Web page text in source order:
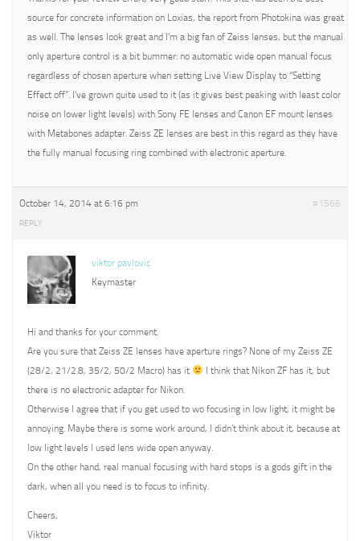
source for concrete information on Loxias, the report from Photokina was great
as well. The lenses look great and I’m a big fan of Zeiss lenses, but the manual
only aperture control is a bit bummer: no automatic wide open manual focus
regardless of chosen aperture when setting Live View Display to “Setting
Effect off”. I’ve grown quite used to it (as it gives best peaking with least color
noise on lower light levels) with Sony FE lenses and Canon EF mount lenses
with Metabones adapter. Zeiss ZE lenses are best in this regard as they have
the fully manual focusing ring combined with electronic aperture.
October 14, 2014 at 6:16 pm #1566
REPLY
viktor pavlovic
Keymaster
Hi and thanks for your comment.
Are you sure that Zeiss ZE lenses have aperture rings? None of my Zeiss ZE
(28/2, 21/2.8, 35/2, 50/2 Macro) has it
I think that Nikon ZF has it, but
there is no electronic adapter for Nikon.
Otherwise I agree that if you get used to wo focusing in low light, it might be
annoying. Maybe there is some work around, I didn’t think about it, because at
low light levels I used lens wide open anyway.
On the other hand, real manual focusing with hard stops is a gods gift in the
dark, when all you need is to focus to infinity.
Cheers,
Viktor